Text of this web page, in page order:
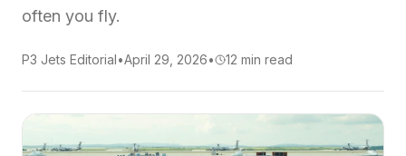
often you fly.
P3 Jets Editorial•April 29, 2026• 12 min read